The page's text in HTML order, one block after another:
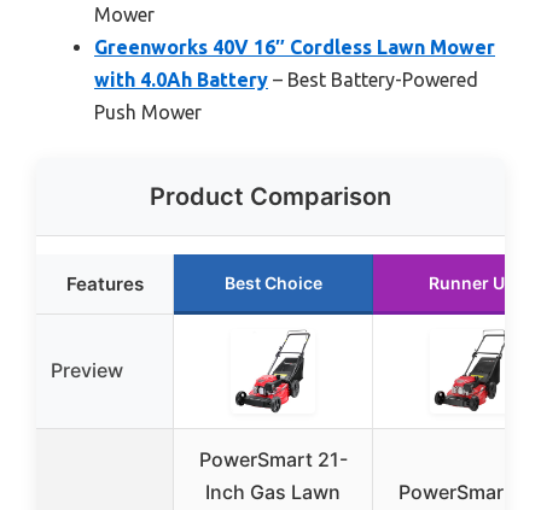
Mower
Greenworks 40V 16″ Cordless Lawn Mower
with 4.0Ah Battery – Best Battery-Powered
Push Mower
Product Comparison
Features Best Choice Runner Up
Preview
PowerSmart 21-
Inch Gas Lawn
PowerSmart